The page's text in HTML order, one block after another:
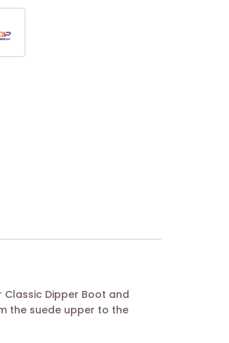
Classic Dipper Boot and
the suede upper to the